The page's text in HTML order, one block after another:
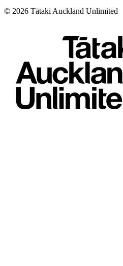
© 2026 Tātaki Auckland Unlimited